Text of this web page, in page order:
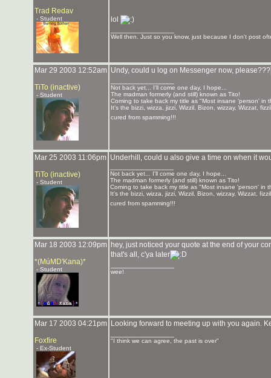
Trad Redav
- Student
lol
Well then. Just so you know, just because I don't post
Mar 29 2003 12:52am
TiTo (inactive)
- Student
Undy, could u log on Messenger now, please???
Not back yet... I'll come one day, I hope...
The madman formerly (and still) known as Tito!
Coming to take back my title as "Most insane 'person' in
It's the bizzi, wizza, jizzi, Wizzil, Bizon, wizzay, Wizzat,
cured from spamming!!!
Mar 25 2003 11:06pm
TiTo (inactive)
- Student
Underhill, could u also give a time on when it
Not back yet... I'll come one day, I hope...
The madman formerly (and still) known as Tito!
Coming to take back my title as "Most insane 'person' in
It's the bizzi, wizza, jizzi, Wizzil, Bizon, wizzay, Wizzat,
cured from spamming!!!
Mar 18 2003 12:09pm
*(MúMD'Kana)*
- Student
hey, just noticed your quote at the end of your
that's all, c'ya later
wee!
Mar 17 2003 04:21pm
Foxfire
- Ex-Student
Looking forward to meeting up with you again.
"I think we can agree, the past is over"